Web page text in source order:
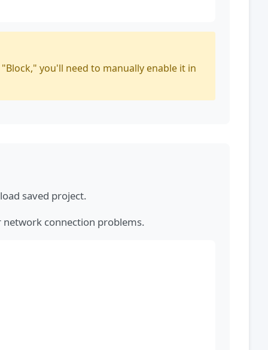
you'll need to manually enable it in
saved project.
network connection problems.